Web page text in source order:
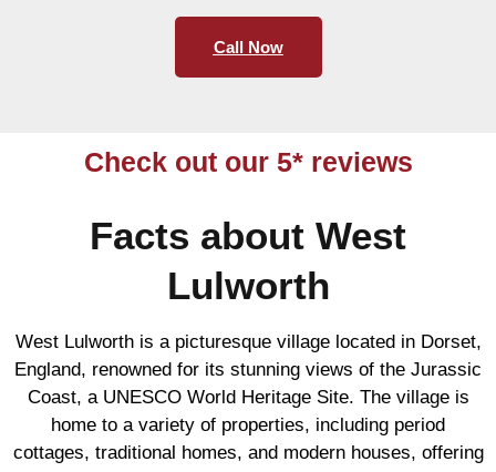
Call Now
Check out our 5* reviews
Facts about West
Lulworth
West Lulworth is a picturesque village located in Dorset,
England, renowned for its stunning views of the Jurassic
Coast, a UNESCO World Heritage Site. The village is
home to a variety of properties, including period
cottages, traditional homes, and modern houses, offering